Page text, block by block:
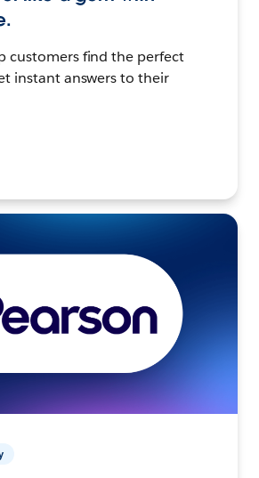
customers find the perfect
instant answers to their